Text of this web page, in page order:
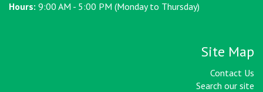
Hours: 9:00 AM - 5:00 PM (Monday to Thursday)
Site Map
Contact Us
Search our site